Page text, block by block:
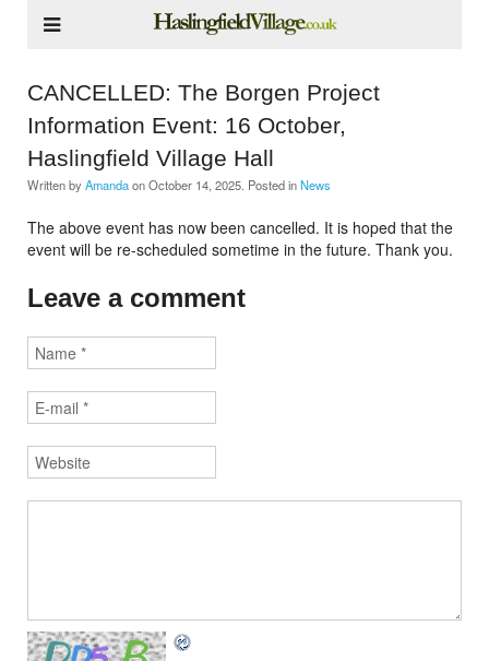
CANCELLED: The Borgen Project
Information Event: 16 October,
Haslingfield Village Hall
Written by AmandaonOctober 14, 2025 . Posted inNews
The above event has now been cancelled. It is hoped that the
event will be re-scheduled sometime in the future. Thank you.
Leave a comment